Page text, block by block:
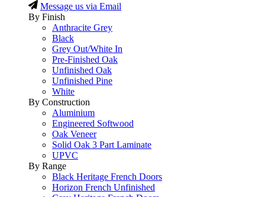
Message us via Email
By Finish
Anthracite Grey
Black
Grey Out/White In
Pre-Finished Oak
Unfinished Oak
Unfinished Pine
White
By Construction
Aluminium
Engineered Softwood
Oak Veneer
Solid Oak 3 Part Laminate
UPVC
By Range
Black Heritage French Doors
Horizon French Unfinished